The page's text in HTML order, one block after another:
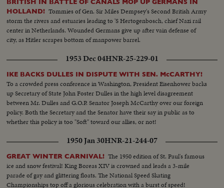
BRITISH IN BATTLE OF CANALS MOP UP GERMANS IN
HOLLAND! Tommies of Gen. Sir Miles Dempsey's Second British Army
storm the rivers and estuaries leading to 'S Hertogenbosch, chief Nazi rail
center in Netherlands. Wounded Germans give up after vain defense of
city, as Hitler scrapes bottom of manpower barrel.
1953 Dec 04HNR-25-229-01
IKE BACKS DULLES IN DISPUTE WITH SEN. McCARTHY!
To a crowded press conference in Washington, President Eisenhower backs
up Secretary of State John Foster Dulles in the high level disagreement
between Mr. Dulles and G.O.P. Senator Joseph McCarthy over our foreign
policy. Both the Secretary and the Senator have their say in public as to
whether this policy is too "Soft" toward our allies, or not!
1950 Jan 30HNR-21-244-07
GREAT WINTER CARNIVAL! The 1950 edition of St. Paul's famous
ice and snow festival! King Boreas XIV is crowned and leads a 3-mile
parade of gay and glittering floats. The National Speed Skating
Championships top off a glorious celebration with a burst of speed!